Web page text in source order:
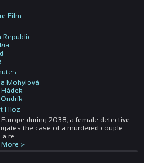
Film
Republic
Mohylová
Hloz
Europe during 2038, a female detective
the case of a murdered couple
a re
>